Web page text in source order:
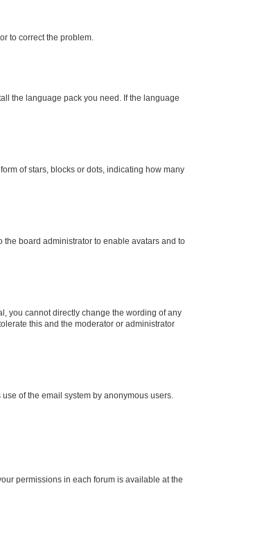
to correct the problem.
the language pack you need. If the language
of stars, blocks or dots, indicating how many
the board administrator to enable avatars and to
you cannot directly change the wording of any
this and the moderator or administrator
of the email system by anonymous users.
permissions in each forum is available at the